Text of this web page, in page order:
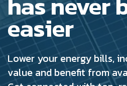
easier
Lower your energy bills,
value and benefit from